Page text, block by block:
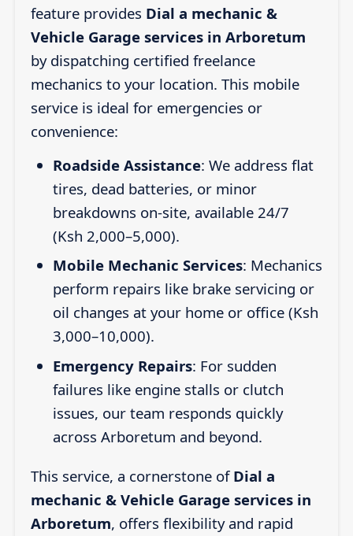
feature provides Dial a mechanic &
Vehicle Garage services in Arboretum
by dispatching certified freelance
mechanics to your location. This mobile
service is ideal for emergencies or
convenience:
Roadside Assistance: We address flat
tires, dead batteries, or minor
breakdowns on-site, available 24/7
(Ksh 2,000–5,000).
Mobile Mechanic Services: Mechanics
perform repairs like brake servicing or
oil changes at your home or office (Ksh
3,000–10,000).
Emergency Repairs: For sudden
failures like engine stalls or clutch
issues, our team responds quickly
across Arboretum and beyond.
This service, a cornerstone of Dial a
mechanic & Vehicle Garage services in
Arboretum, offers flexibility and rapid